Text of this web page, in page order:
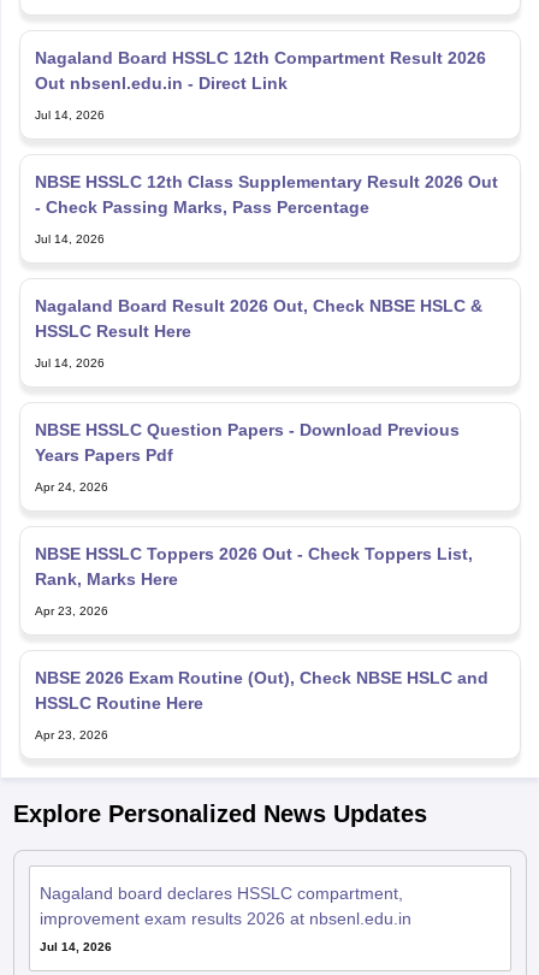
Jul 14, 2026
- Check Passing Marks, Pass Percentage
Jul 14, 2026
HSSLC Result Here
Jul 14, 2026
Years Papers Pdf
Apr 24, 2026
Rank, Marks Here
Apr 23, 2026
HSSLC Routine Here
Apr 23, 2026
Explore Personalized News Updates
Nagaland board declares HSSLC compartment,
Jul 14, 2026
NBSE Nagaland board HSLC, HSSLC result 2026 out;
85.46% pass Class 12